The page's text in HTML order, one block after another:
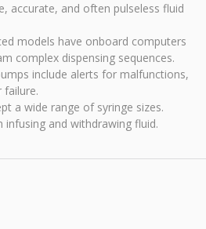
accurate, and often pulseless fluid
models have onboard computers
complex dispensing sequences.
include alerts for malfunctions,
failure.
a wide range of syringe sizes.
and withdrawing fluid.